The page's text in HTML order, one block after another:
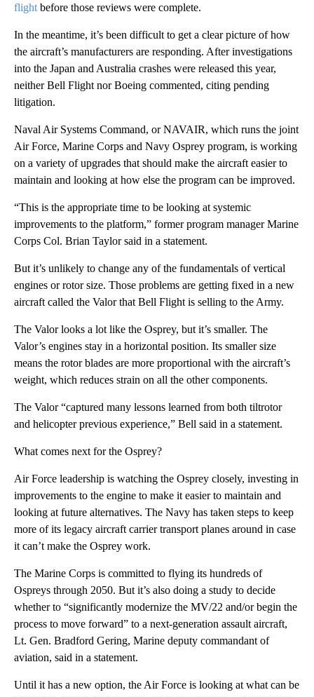
flight before those reviews were complete.
In the meantime, it’s been difficult to get a clear picture of how
the aircraft’s manufacturers are responding. After investigations
into the Japan and Australia crashes were released this year,
neither Bell Flight nor Boeing commented, citing pending
litigation.
Naval Air Systems Command, or NAVAIR, which runs the joint
Air Force, Marine Corps and Navy Osprey program, is working
on a variety of upgrades that should make the aircraft easier to
maintain and looking at how else the program can be improved.
“This is the appropriate time to be looking at systemic
improvements to the platform,” former program manager Marine
Corps Col. Brian Taylor said in a statement.
But it’s unlikely to change any of the fundamentals of vertical
engines or rotor size. Those problems are getting fixed in a new
aircraft called the Valor that Bell Flight is selling to the Army.
The Valor looks a lot like the Osprey, but it’s smaller. The
Valor’s engines stay in a horizontal position. Its smaller size
means the rotor blades are more proportional with the aircraft’s
weight, which reduces strain on all the other components.
The Valor “captured many lessons learned from both tiltrotor
and helicopter previous experience,” Bell said in a statement.
What comes next for the Osprey?
Air Force leadership is watching the Osprey closely, investing in
improvements to the engine to make it easier to maintain and
looking at future alternatives. The Navy has taken steps to keep
more of its legacy aircraft carrier transport planes around in case
it can’t make the Osprey work.
The Marine Corps is committed to flying its hundreds of
Ospreys through 2050. But it’s also doing a study to decide
whether to “significantly modernize the MV/22 and/or begin the
process to move forward” to a next-generation assault aircraft,
Lt. Gen. Bradford Gering, Marine deputy commandant of
aviation, said in a statement.
Until it has a new option, the Air Force is looking at what can be